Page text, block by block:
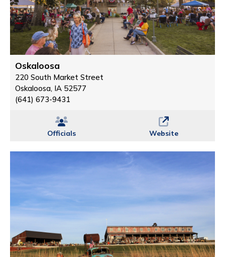
Oskaloosa
220 South Market Street
Oskaloosa, IA 52577
(641) 673-9431
Officials Website